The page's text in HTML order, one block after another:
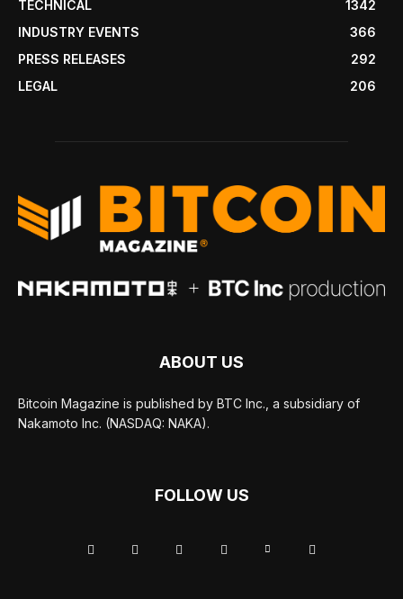
TECHNICAL
1342
INDUSTRY EVENTS
366
PRESS RELEASES
292
LEGAL
206
ABOUT US
Bitcoin Magazine is published by BTC Inc., a subsidiary of
Nakamoto Inc. (NASDAQ: NAKA).
FOLLOW US